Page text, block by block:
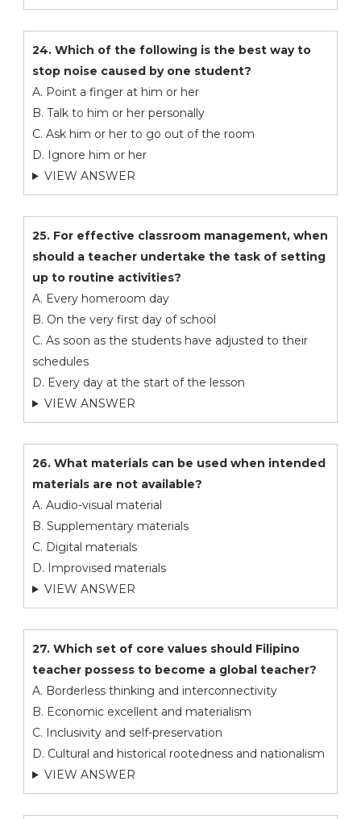
24. Which of the following is the best way to
stop noise caused by one student?
A. Point a finger at him or her
B. Talk to him or her personally
C. Ask him or her to go out of the room
D. Ignore him or her
VIEW ANSWER
25. For effective classroom management, when
should a teacher undertake the task of setting
up to routine activities?
A. Every homeroom day
B. On the very first day of school
C. As soon as the students have adjusted to their
schedules
D. Every day at the start of the lesson
VIEW ANSWER
26. What materials can be used when intended
materials are not available?
A. Audio-visual material
B. Supplementary materials
C. Digital materials
D. Improvised materials
VIEW ANSWER
27. Which set of core values should Filipino
teacher possess to become a global teacher?
A. Borderless thinking and interconnectivity
B. Economic excellent and materialism
C. Inclusivity and self-preservation
D. Cultural and historical rootedness and nationalism
VIEW ANSWER